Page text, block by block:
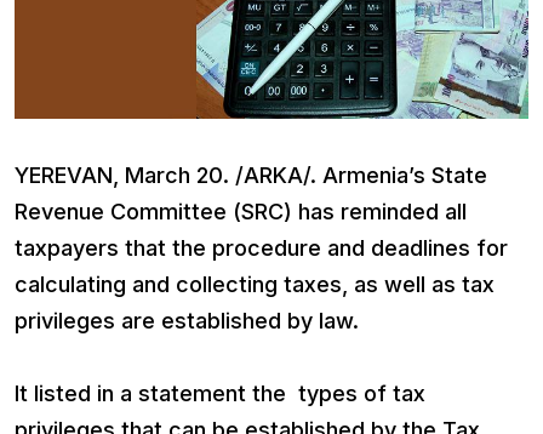
YEREVAN, March 20. /ARKA/. Armenia’s State
Revenue Committee (SRC) has reminded all
taxpayers that the procedure and deadlines for
calculating and collecting taxes, as well as tax
privileges are established by law.
It listed in a statement the types of tax